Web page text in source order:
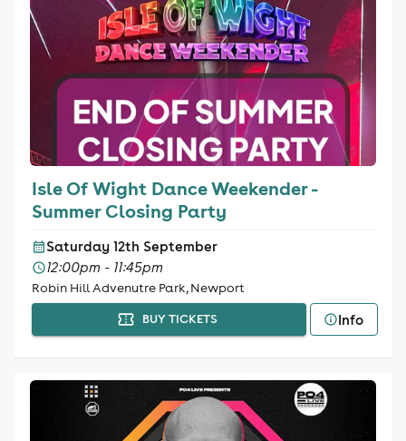
Isle Of Wight Dance Weekender -
Summer Closing Party
Saturday 12th September
12:00pm - 11:45pm
Robin Hill Advenutre Park, Newport
BUY TICKETS Info